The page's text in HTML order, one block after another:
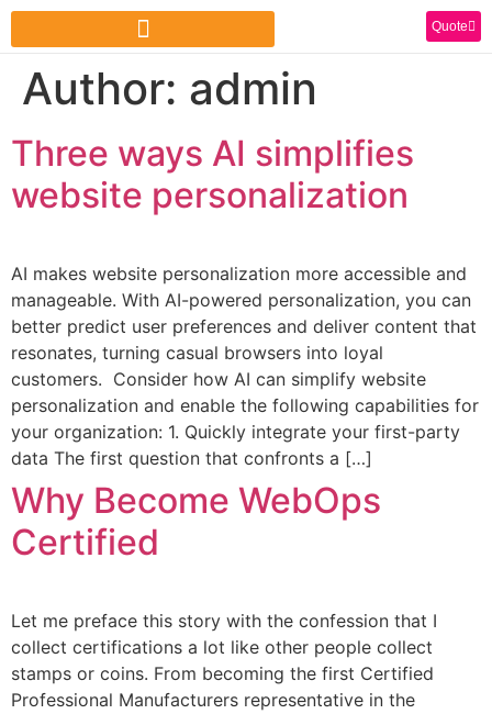
Quote
Author: admin
Three ways AI simplifies
website personalization
AI makes website personalization more accessible and
manageable. With AI-powered personalization, you can
better predict user preferences and deliver content that
resonates, turning casual browsers into loyal
customers. Consider how AI can simplify website
personalization and enable the following capabilities for
your organization: 1. Quickly integrate your first-party
data The first question that confronts a […]
Why Become WebOps
Certified
Let me preface this story with the confession that I
collect certifications a lot like other people collect
stamps or coins. From becoming the first Certified
Professional Manufacturers representative in the